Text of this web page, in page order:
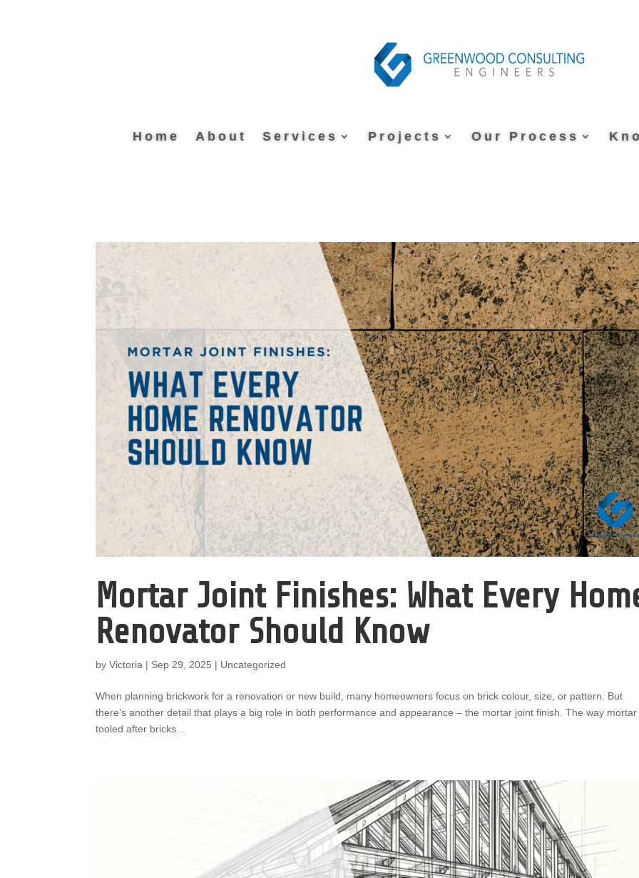
Home About Services Projects Our Process
Mortar Joint Finishes: What Every
Renovator Should Know
byVictoria | Sep 29, 2025 | Uncategorized
When planning brickwork for a renovation or new build, many homeowners focus on brick colour, size, or pattern. But
there’s another detail that plays a big role in both performance and appearance – the mortar joint finish. The way mortar
tooled after bricks...